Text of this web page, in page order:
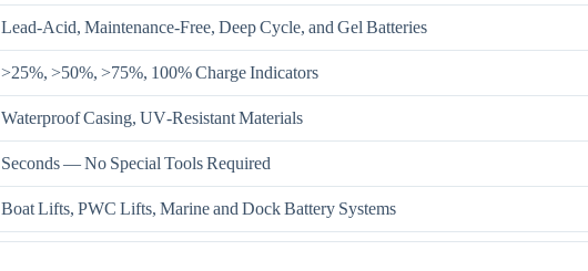
Lead‑Acid, Maintenance‑Free, Deep Cycle, and Gel Batteries
>25%, >50%, >75%, 100% Charge Indicators
Waterproof Casing, UV‑Resistant Materials
Seconds — No Special Tools Required
Boat Lifts, PWC Lifts, Marine and Dock Battery Systems